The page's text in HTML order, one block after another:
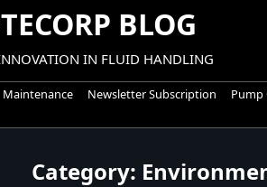
BLOG
IN FLUID HANDLING
Maintenance Newsletter Subscription Pump
Category: